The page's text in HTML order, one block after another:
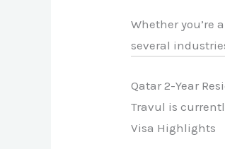
Whether you’re
several
Qatar 2-Year
Travul is
Visa Highlights